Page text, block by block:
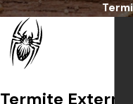
Termite